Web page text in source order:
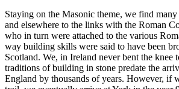
Staying on the Masonic theme, we find
and elsewhere to the links with the Roman
who in turn were attached to the various
way building skills were said to have been
Scotland. We, in Ireland never bent the knee
traditions of building in stone predate the
England by thousands of years. However, if